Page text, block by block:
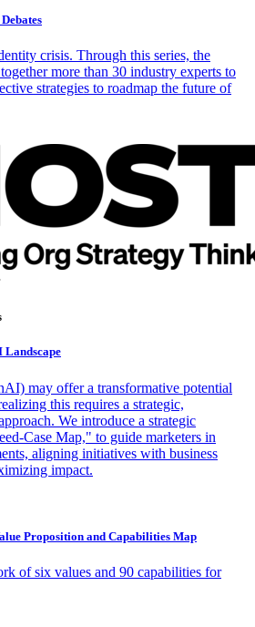
crisis. Through this series, the
more than 30 industry experts to
strategies to roadmap the future of
Landscape
may offer a transformative potential
this requires a strategic,
We introduce a strategic
Case Map," to guide marketers in
aligning initiatives with business
impact.
Proposition and Capabilities Map
of six values and 90 capabilities for